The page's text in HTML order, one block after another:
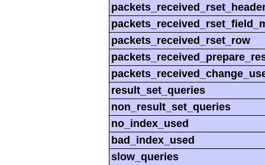
packets_received_rset_row
result_set_queries
non_result_set_queries
no_index_used
bad_index_used
slow_queries